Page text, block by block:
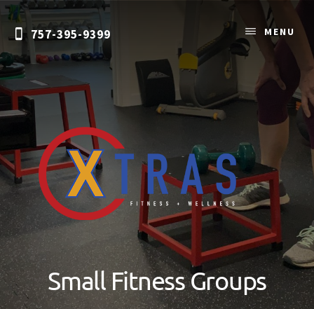
Skip
to
content
Skip
to
primary
sidebar
757-395-9399
Personal
Training
&
Nutrition
Coaching
MENU
Small Fitness Groups